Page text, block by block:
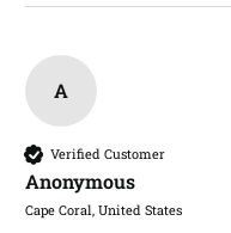
A
Verified Customer
Anonymous
Cape Coral, United States